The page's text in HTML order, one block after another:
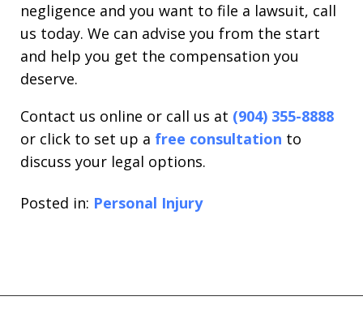
negligence and you want to file a lawsuit, call
us today. We can advise you from the start
and help you get the compensation you
deserve.
Contact us online or call us at (904) 355-8888
or click to set up a free consultation to
discuss your legal options.
Posted in: Personal Injury